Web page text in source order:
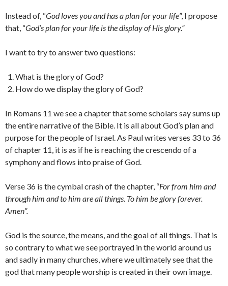
Instead of, “God loves you and has a plan for your life”, I propose
that, “God’s plan for your life is the display of His glory.”
I want to try to answer two questions:
What is the glory of God?
How do we display the glory of God?
In Romans 11 we see a chapter that some scholars say sums up
the entire narrative of the Bible. It is all about God’s plan and
purpose for the people of Israel. As Paul writes verses 33 to 36
of chapter 11, it is as if he is reaching the crescendo of a
symphony and flows into praise of God.
Verse 36 is the cymbal crash of the chapter, “For from him and
through him and to him are all things. To him be glory forever.
Amen”.
God is the source, the means, and the goal of all things. That is
so contrary to what we see portrayed in the world around us
and sadly in many churches, where we ultimately see that the
god that many people worship is created in their own image.